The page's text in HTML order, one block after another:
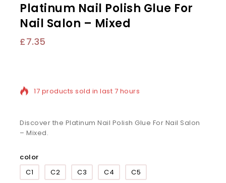
Platinum Nail Polish Glue For
Nail Salon – Mixed
£7.35
Selling fast! Over 10 people have in their cart
Discover the Platinum Nail Polish Glue For Nail Salon
– Mixed.
color
C1
C2 C3 C4 C5